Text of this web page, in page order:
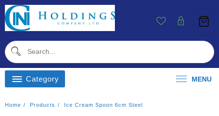
Skip
To
Content
Category MENU
Home Products Ice Cream Spoon 6cm Steel